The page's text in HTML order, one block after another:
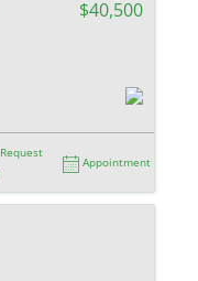
$40,500
Request
Appointment